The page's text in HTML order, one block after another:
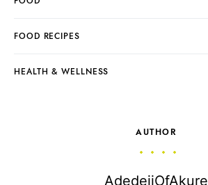
FOOD RECIPES
HEALTH & WELLNESS
AUTHOR
AdedejiOfAkure